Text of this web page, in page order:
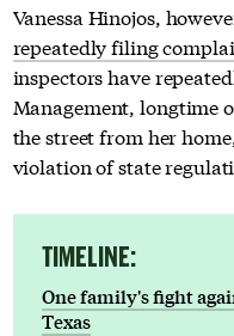
Vanessa Hinojos,
repeatedly filing
inspectors have
Management, longtime
the street from her
violation of state
TIMELINE:
One family's fight
Texas